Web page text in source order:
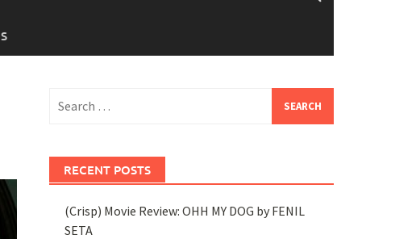
for:
RECENT POSTS
(Crisp) Movie Review: OHH MY DOG by FENIL
SETA